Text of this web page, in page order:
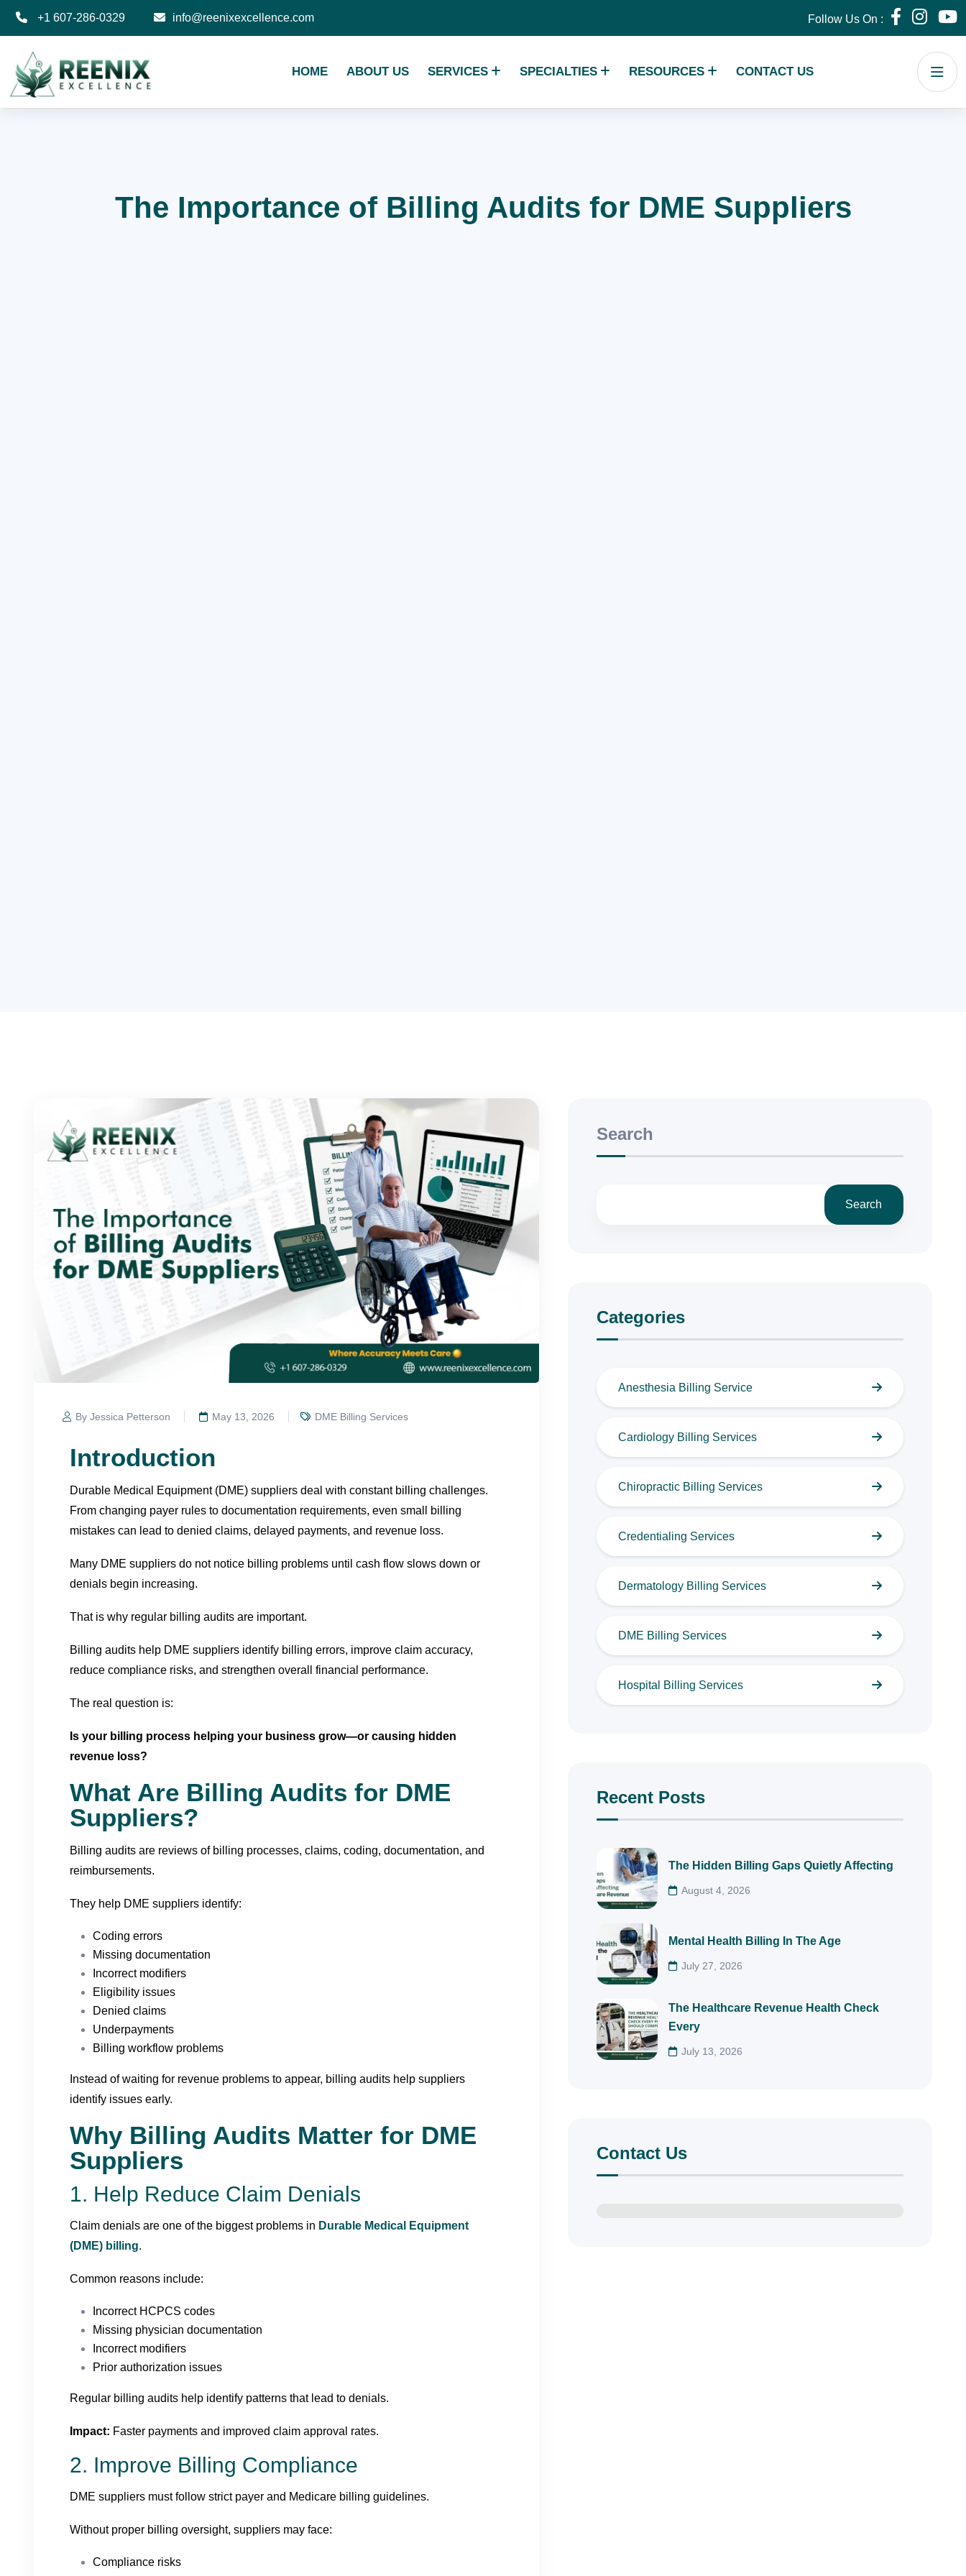
+1 607-286-0329 info@reenixexcellence.com Follow Us On :
HOME ABOUT US SERVICES SPECIALTIES RESOURCES CONTACT US
The Importance of Billing Audits for DME Suppliers
By Jessica Petterson May 13, 2026 DME Billing Services
Introduction
Durable Medical Equipment (DME) suppliers deal with constant billing challenges.
From changing payer rules to documentation requirements, even small billing
mistakes can lead to denied claims, delayed payments, and revenue loss.
Many DME suppliers do not notice billing problems until cash flow slows down or
denials begin increasing.
That is why regular billing audits are important.
Billing audits help DME suppliers identify billing errors, improve claim accuracy,
reduce compliance risks, and strengthen overall financial performance.
The real question is:
Is your billing process helping your business grow—or causing hidden
revenue loss?
What Are Billing Audits for DME
Suppliers?
Billing audits are reviews of billing processes, claims, coding, documentation, and
reimbursements.
They help DME suppliers identify:
Coding errors
Missing documentation
Incorrect modifiers
Eligibility issues
Denied claims
Underpayments
Billing workflow problems
Instead of waiting for revenue problems to appear, billing audits help suppliers
identify issues early.
Why Billing Audits Matter for DME
Suppliers
1. Help Reduce Claim Denials
Claim denials are one of the biggest problems in Durable Medical Equipment
(DME) billing.
Common reasons include:
Incorrect HCPCS codes
Missing physician documentation
Incorrect modifiers
Prior authorization issues
Regular billing audits help identify patterns that lead to denials.
Impact: Faster payments and improved claim approval rates.
2. Improve Billing Compliance
DME suppliers must follow strict payer and Medicare billing guidelines.
Without proper billing oversight, suppliers may face:
Compliance risks
Search
Search
Categories
Anesthesia Billing Service
Cardiology Billing Services
Chiropractic Billing Services
Credentialing Services
Dermatology Billing Services
DME Billing Services
Hospital Billing Services
Recent Posts
The Hidden Billing Gaps Quietly Affecting
August 4, 2026
Mental Health Billing In The Age
July 27, 2026
The Healthcare Revenue Health Check
Every
July 13, 2026
Contact Us